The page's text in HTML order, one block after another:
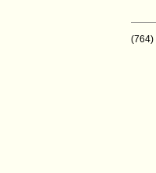
(764)